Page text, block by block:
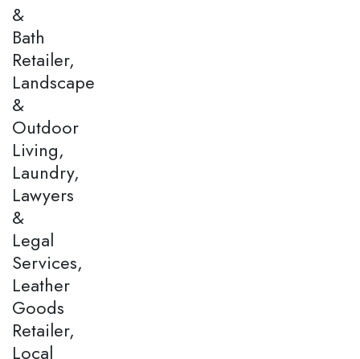
&
Bath
Retailer,
Landscape
&
Outdoor
Living,
Laundry,
Lawyers
&
Legal
Services,
Leather
Goods
Retailer,
Local